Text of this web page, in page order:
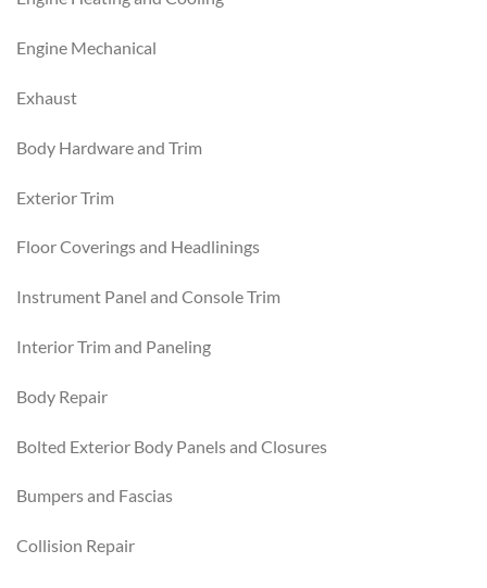
Engine Mechanical
Exhaust
Body Hardware and Trim
Exterior Trim
Floor Coverings and Headlinings
Instrument Panel and Console Trim
Interior Trim and Paneling
Body Repair
Bolted Exterior Body Panels and Closures
Bumpers and Fascias
Collision Repair